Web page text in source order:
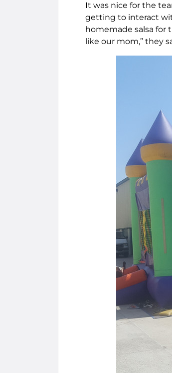
It was nice for the
getting to interact
homemade salsa for
like our mom,” they